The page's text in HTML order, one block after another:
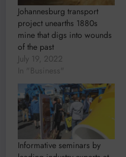
Johannesburg transport
project unearths 1880s
mine that digs into wounds
of the past
July 19, 2022
In "Business"
Informative seminars by